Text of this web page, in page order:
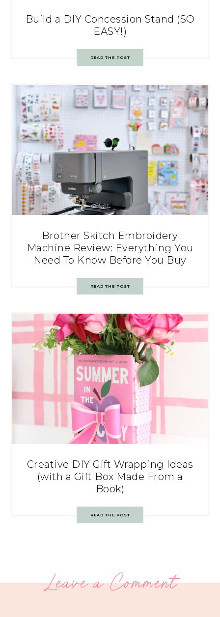
Build a DIY Concession Stand (SO
EASY!)
READ THE POST
Brother Skitch Embroidery
Machine Review: Everything You
Need To Know Before You Buy
READ THE POST
Creative DIY Gift Wrapping Ideas
(with a Gift Box Made From a
Book)
READ THE POST
Leave a Comment